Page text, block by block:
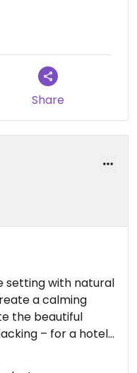
experience
Share
setting with natural
a calming
the beautiful
– for a hotel
there’s already
appearing